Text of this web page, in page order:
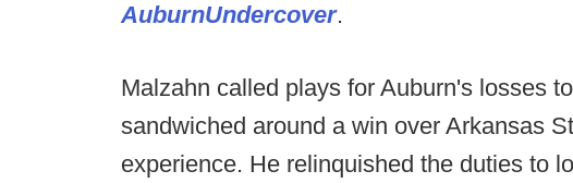
AuburnUndercover.
Malzahn called plays for Auburn's losses
sandwiched around a win over Arkansas
experience. He relinquished the duties to